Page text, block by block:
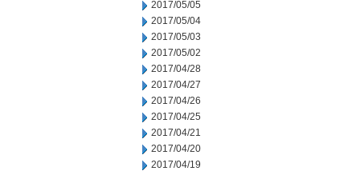
2017/05/05
2017/05/04
2017/05/03
2017/05/02
2017/04/28
2017/04/27
2017/04/26
2017/04/25
2017/04/21
2017/04/20
2017/04/19